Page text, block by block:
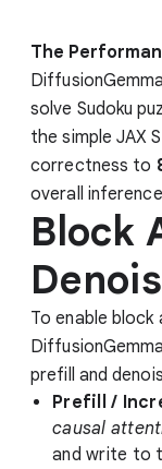
The
solve Sudoku
the simple JAX
correctness to
overall
Block
To enable block
prefill and
Prefill /
causal
and write to